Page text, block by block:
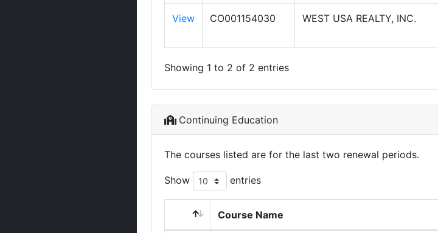
View CO001154030 WEST USA REALTY, INC.
Showing 1 to 2 of 2 entries
Continuing Education
The courses listed are for the last two renewal periods.
Show entries
Course Name